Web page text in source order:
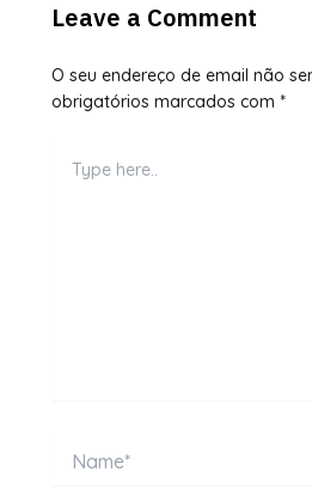
Leave a Comment
O seu endereço de email não
obrigatórios marcados com *
here..